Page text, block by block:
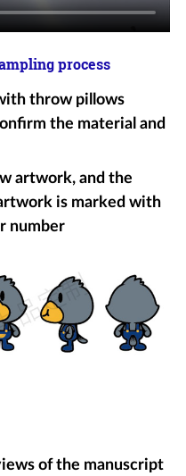
process
throw pillows
the material and
artwork, and the
is marked with
number
of the manuscript